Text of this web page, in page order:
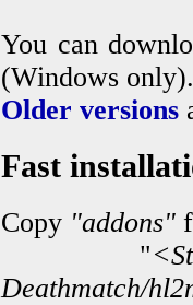
You can
(Windows only).
Older versions
Fast
Copy "addons"
"
Deathmatch/